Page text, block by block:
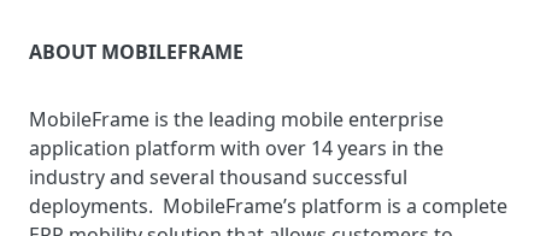
ABOUT MOBILEFRAME
MobileFrame is the leading mobile enterprise
application platform with over 14 years in the
industry and several thousand successful
deployments. MobileFrame’s platform is a complete